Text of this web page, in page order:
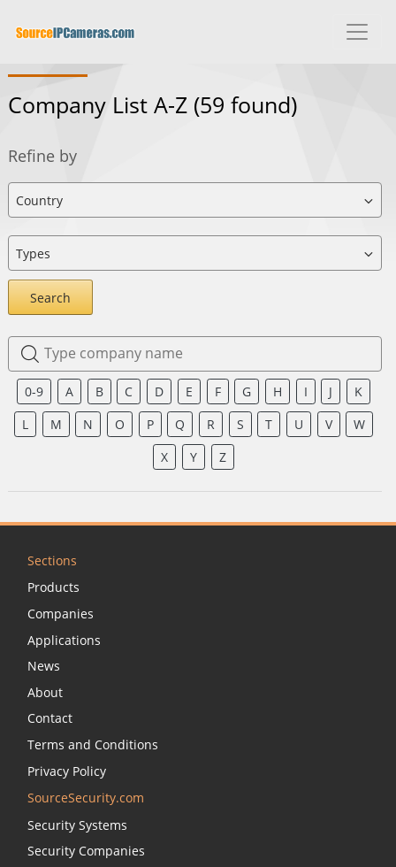
Company List A-Z (59 found)
Refine by
Search
0-9 A B C D E F G H I J
K
L
M N O P Q R S T U V
W
X
Y Z
Sections
Products
Companies
Applications
News
About
Contact
Terms and Conditions
Privacy Policy
SourceSecurity.com
Security Systems
Security Companies